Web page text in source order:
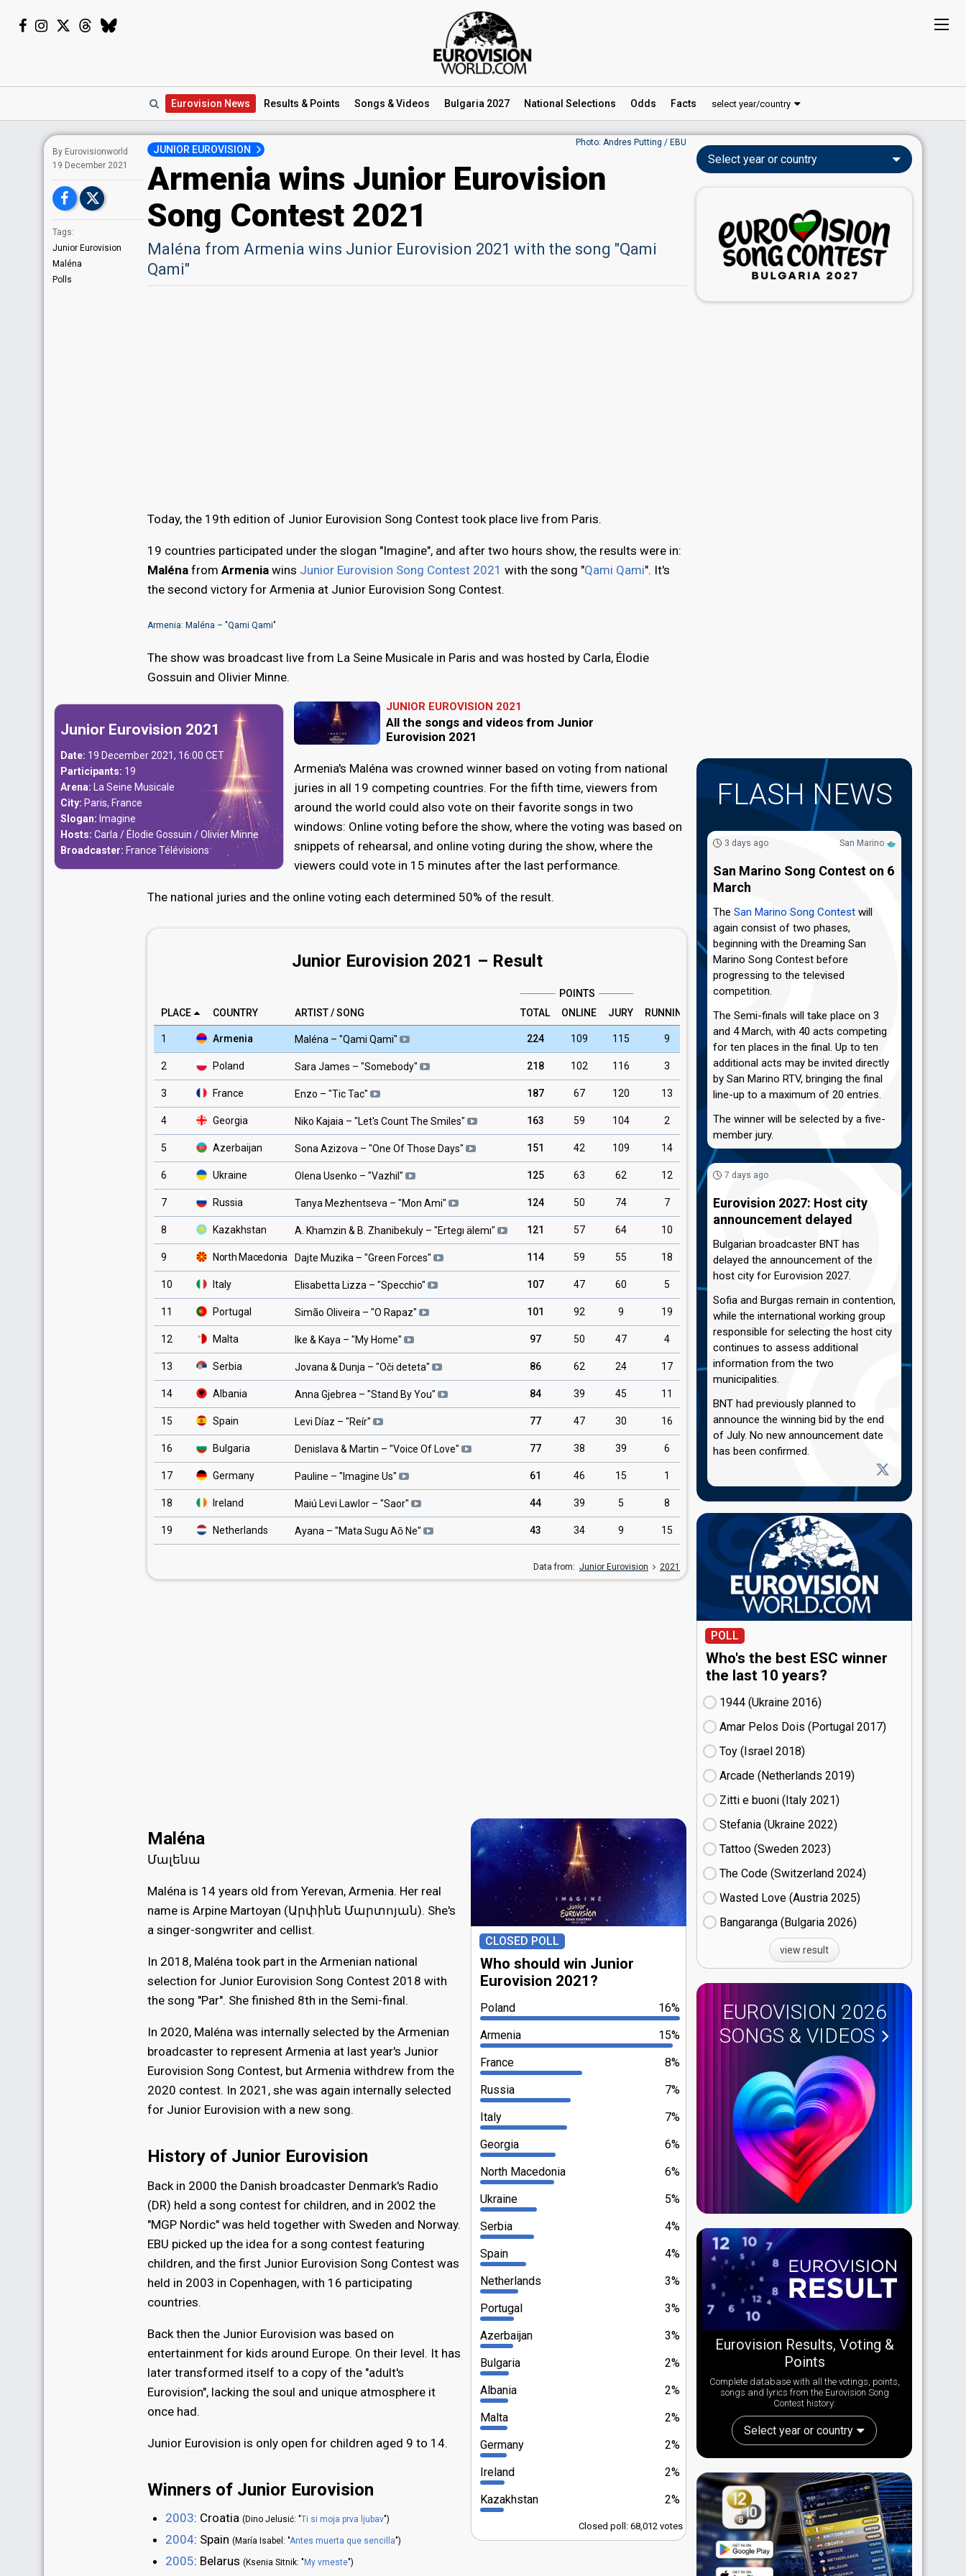
Eurovision News Results & Points Songs & Videos Bulgaria 2027 National Selections Odds Facts select year/country
Photo: Andres Putting / EBU
JUNIOR EUROVISION
Armenia wins Junior Eurovision
Song Contest 2021
Maléna from Armenia wins Junior Eurovision 2021 with the song "Qami
Qami"
By Eurovisionworld
19 December 2021
Tags:
Junior Eurovision
Maléna
Polls
Today, the 19th edition of Junior Eurovision Song Contest took place live from Paris.
19 countries participated under the slogan "Imagine", and after two hours show, the results were in:
Maléna from Armenia wins Junior Eurovision Song Contest 2021 with the song "Qami Qami". It's
the second victory for Armenia at Junior Eurovision Song Contest.
Armenia: Maléna – "Qami Qami"
The show was broadcast live from La Seine Musicale in Paris and was hosted by Carla, Élodie
Gossuin and Olivier Minne.
Junior Eurovision 2021
Date: 19 December 2021, 16:00 CET
Participants: 19
Arena: La Seine Musicale
City: Paris, France
Slogan: Imagine
Hosts: Carla / Élodie Gossuin / Olivier Minne
Broadcaster: France Télévisions
JUNIOR EUROVISION 2021
All the songs and videos from Junior
Eurovision 2021
Armenia's Maléna was crowned winner based on voting from national
juries in all 19 competing countries. For the fifth time, viewers from
around the world could also vote on their favorite songs in two
windows: Online voting before the show, where the voting was based on
snippets of rehearsal, and online voting during the show, where the
viewers could vote in 15 minutes after the last performance.
The national juries and the online voting each determined 50% of the result.
Junior Eurovision 2021 – Result
POINTS
PLACE
COUNTRY ARTIST / SONG TOTAL ONLINE JURY RUNNING
1 Armenia Maléna – "Qami Qami" 224 109 115 9
2 Poland Sara James – "Somebody" 218 102 116 3
3 France Enzo – "Tic Tac" 187 67 120 13
4 Georgia Niko Kajaia – "Let's Count The Smiles" 163 59 104 2
5 Azerbaijan Sona Azizova – "One Of Those Days" 151 42 109 14
6 Ukraine Olena Usenko – "Vazhil " 125 63 62 12
7 Russia Tanya Mezhentseva – "Mon Ami" 124 50 74 7
8 Kazakhstan A. Khamzin & B. Zhanibekuly – "Ertegı älemı" 121 57 64 10
9 North Macedonia Dajte Muzika – "Green Forces" 114 59 55 18
10 Italy Elisabetta Lizza – "Specchio" 107 47 60 5
11 Portugal Simão Oliveira – "O Rapaz" 101 92 9 19
12 Malta Ike & Kaya – "My Home" 97 50 47 4
13 Serbia Jovana & Dunja – "Oči deteta" 86 62 24 17
14 Albania Anna Gjebrea – "Stand By You" 84 39 45 11
15 Spain Levi Díaz – "Reír" 77 47 30 16
16 Bulgaria Denislava & Martin – "Voice Of Love" 77 38 39 6
17 Germany Pauline – " Imagine Us" 61 46 15 1
18 Ireland Maiú Levi Lawlor – "Saor" 44 39 5 8
19 Netherlands Ayana – "Mata Sugu Aō Ne" 43 34 9 15
Data from: Junior Eurovision 2021
CLOSED POLL
Who should win Junior
Eurovision 2021?
16%
Poland
15%
Armenia
8%
France
7%
Russia
7%
Italy
6%
Georgia
6%
North Macedonia
5%
Ukraine
4%
Serbia
4%
Spain
3%
Netherlands
3%
Portugal
3%
Azerbaijan
2%
Bulgaria
2%
Albania
2%
Malta
2%
Germany
2%
Ireland
2%
Kazakhstan
Closed poll: 68,012 votes
Maléna
Մալենա
Maléna is 14 years old from Yerevan, Armenia. Her real
name is Arpine Martoyan (Արփինե Մարտոյան). She's
a singer-songwriter and cellist.
In 2018, Maléna took part in the Armenian national
selection for Junior Eurovision Song Contest 2018 with
the song "Par". She finished 8th in the Semi-final.
In 2020, Maléna was internally selected by the Armenian
broadcaster to represent Armenia at last year's Junior
Eurovision Song Contest, but Armenia withdrew from the
2020 contest. In 2021, she was again internally selected
for Junior Eurovision with a new song.
History of Junior Eurovision
Back in 2000 the Danish broadcaster Denmark's Radio
(DR) held a song contest for children, and in 2002 the
"MGP Nordic" was held together with Sweden and Norway.
EBU picked up the idea for a song contest featuring
children, and the first Junior Eurovision Song Contest was
held in 2003 in Copenhagen, with 16 participating
countries.
Back then the Junior Eurovision was based on
entertainment for kids around Europe. On their level. It has
later transformed itself to a copy of the "adult's
Eurovision", lacking the soul and unique atmosphere it
once had.
Junior Eurovision is only open for children aged 9 to 14.
Winners of Junior Eurovision
2003: Croatia (Dino Jelusić: "Ti si moja prva ljubav")
2004: Spain (María Isabel: "Antes muerta que sencilla")
2005: Belarus (Ksenia Sitnik: " My vmeste")
Select year or country
FLASH NEWS
San Marino
3 days ago
San Marino Song Contest on 6
March
The San Marino Song Contest will
again consist of two phases,
beginning with the Dreaming San
Marino Song Contest before
progressing to the televised
competition.
The Semi-finals will take place on 3
and 4 March, with 40 acts competing
for ten places in the final. Up to ten
additional acts may be invited directly
by San Marino RTV, bringing the final
line-up to a maximum of 20 entries.
The winner will be selected by a five-
member jury.
7 days ago
Eurovision 2027: Host city
announcement delayed
Bulgarian broadcaster BNT has
delayed the announcement of the
host city for Eurovision 2027.
Sofia and Burgas remain in contention,
while the international working group
responsible for selecting the host city
continues to assess additional
information from the two
municipalities.
BNT had previously planned to
announce the winning bid by the end
of July. No new announcement date
has been confirmed.
POLL
Who's the best ESC winner
the last 10 years?
1944 (Ukraine
16)
Amar Pelos Dois (Portugal
17)
Toy (Israel
18)
Arcade (Netherlands
19)
Zitti e buoni​ (Italy
21)
Stefania (Ukraine
22)
Tattoo (Sweden
23)
The Code (Switzerland
24)
Wasted Love (Austria
25)
Bangaranga (Bulgaria
26)
view result
EUROVISION 2026
SONGS & VIDEOS
Eurovision Results, Voting &
Points
Complete database with all the votings, points,
songs and lyrics from the Eurovision Song
Contest history:
Select year or country